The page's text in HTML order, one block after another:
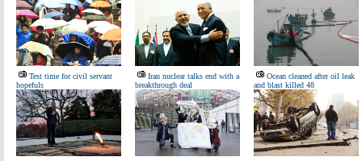
Test time for civil servant
hopefuls
Iran nuclear talks end with a
breakthrough deal
Ocean cleaned after oil leak
and blast killed 48